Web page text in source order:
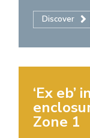
Discover
‘Ex
Zone 1